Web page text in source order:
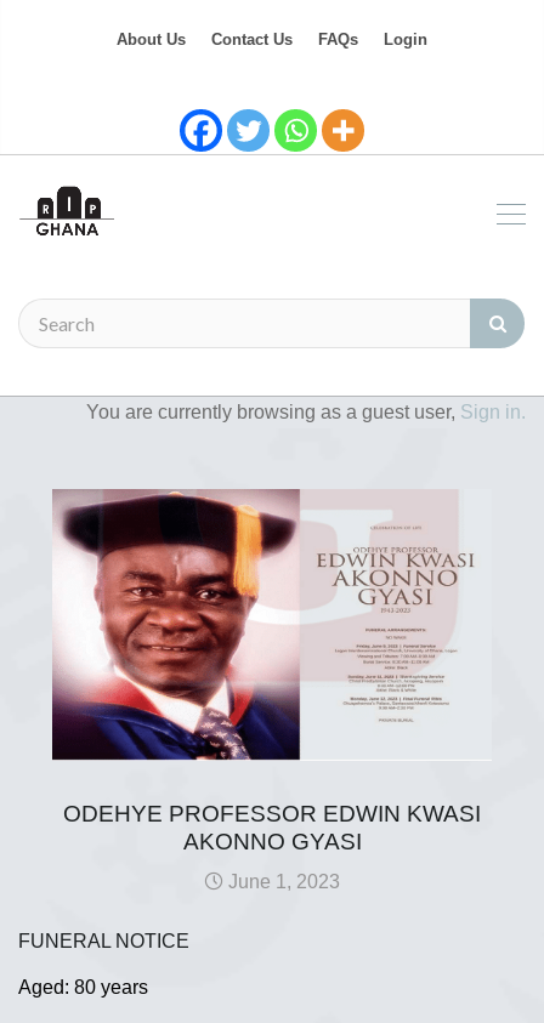
About Us Contact Us FAQs Login
You are currently browsing as a guest user, Sign in.
ODEHYE PROFESSOR EDWIN KWASI
AKONNO GYASI
June 1, 2023
FUNERAL NOTICE
Aged: 80 years